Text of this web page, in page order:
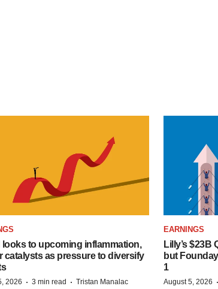
looks to upcoming inflammation,
catalysts as pressure to diversify
2026 · 3 min read · Tristan Manalac
EARNINGS
Lilly’s $23B
but
1
August 5, 2026 ·